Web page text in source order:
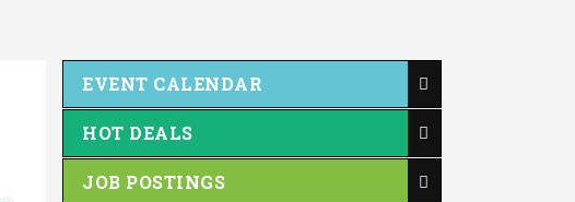
EVENT CALENDAR
HOT DEALS
JOB POSTINGS